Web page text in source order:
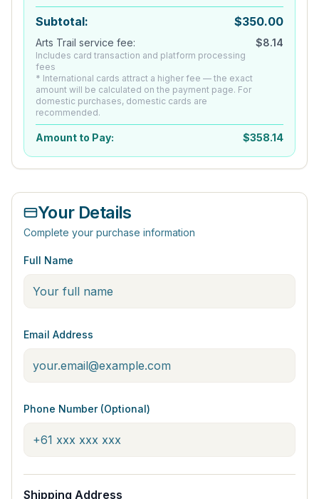
Subtotal: $350.00
Arts Trail service fee:
Includes card transaction and platform processing
fees
* International cards attract a higher fee — the exact
amount will be calculated on the payment page. For
domestic purchases, domestic cards are
recommended.
$8.14
Amount to Pay: $358.14
Your Details
Complete your purchase information
Full Name
Email Address
Phone Number (Optional)
Shipping Address